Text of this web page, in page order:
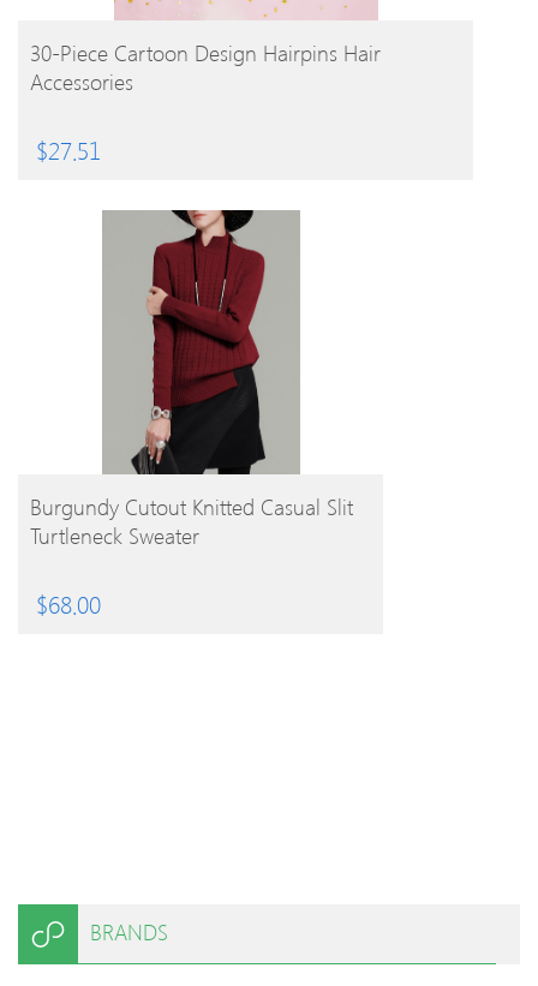
BUY PRODUCT
30-Piece Cartoon Design Hairpins Hair
Accessories
$27.51
BUY PRODUCT
Burgundy Cutout Knitted Casual Slit
Turtleneck Sweater
$68.00
BRANDS